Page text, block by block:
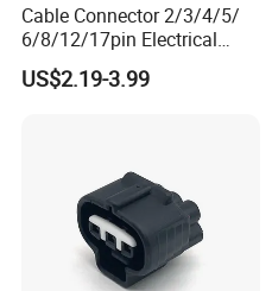
Cable Connector 2/3/4/5/
6/8/12/17pin Electrical
Circular Lp67 Waterproof
Solder Molding Male
US$2.19-3.99